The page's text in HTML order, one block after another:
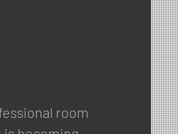
room